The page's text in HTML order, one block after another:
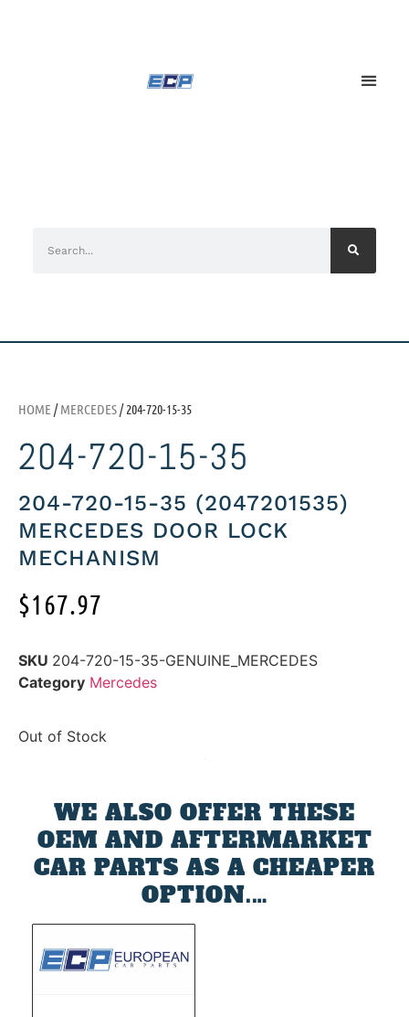
HOME /MERCEDES/ 204-720-15-35
204-720-15-35
204-720-15-35 (2047201535)
MERCEDES DOOR LOCK
MECHANISM
$167.97
SKU 204-720-15-35-GENUINE_MERCEDES
Category Mercedes
Out of Stock
WE ALSO OFFER THESE
OEM AND AFTERMARKET
CAR PARTS AS A CHEAPER
OPTION.…